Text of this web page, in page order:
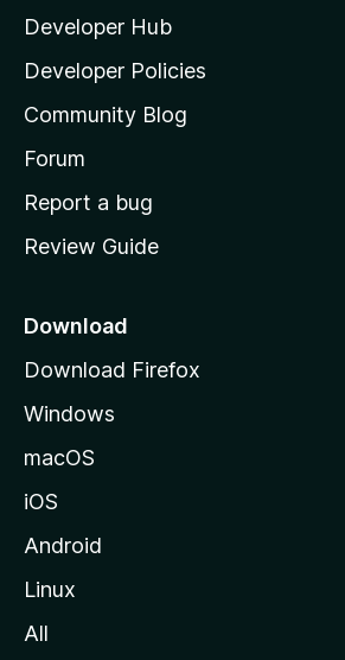
l
a
s
h
o
e
a
e
Developer Hub
Developer Policies
Community Blog
Forum
Report a bug
Review Guide
Download
Download Firefox
Windows
macOS
iOS
Android
Linux
All